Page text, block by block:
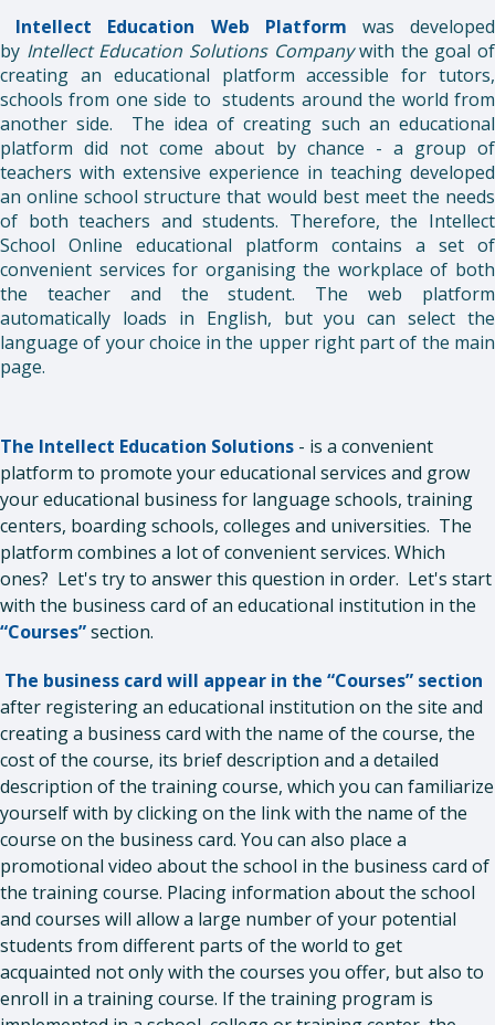
Intellect Education Web Platform
was developed
by Intellect Education Solutions Companywith the goal of
creating an educational platform accessible for tutors,
schools from one side to students around the world from
another side. The idea of creating such an educational
platform did not come about by chance - a group of
teachers with extensive experience in teaching developed
an online school structure that would best meet the needs
of both teachers and students. Therefore, the Intellect
School Online educational platform contains a set of
convenient services for organising the workplace of both
the teacher and the student. The web platform
automatically loads in English, but you can select the
language of your choice in the upper right part of the main
page.
The Intellect Education Solutions - is a convenient
platform to promote your educational services and grow
your educational business for language schools, training
centers, boarding schools, colleges and universities. The
platform combines a lot of convenient services. Which
ones? Let's try to answer this question in order. Let's start
with the business card of an educational institution in the
“Courses”section.
The business card will appear in the “Courses” section
after registering an educational institution on the site and
creating a business card with the name of the course, the
cost of the course, its brief description and a detailed
description of the training course, which you can familiarize
yourself with by clicking on the link with the name of the
course on the business card. You can also place a
promotional video about the school in the business card of
the training course. Placing information about the school
and courses will allow a large number of your potential
students from different parts of the world to get
acquainted not only with the courses you offer, but also to
enroll in a training course. If the training program is